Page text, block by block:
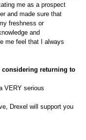
me as a prospect
and made sure that
freshness or
and
me feel that I always
considering returning to
VERY serious
Drexel will support you